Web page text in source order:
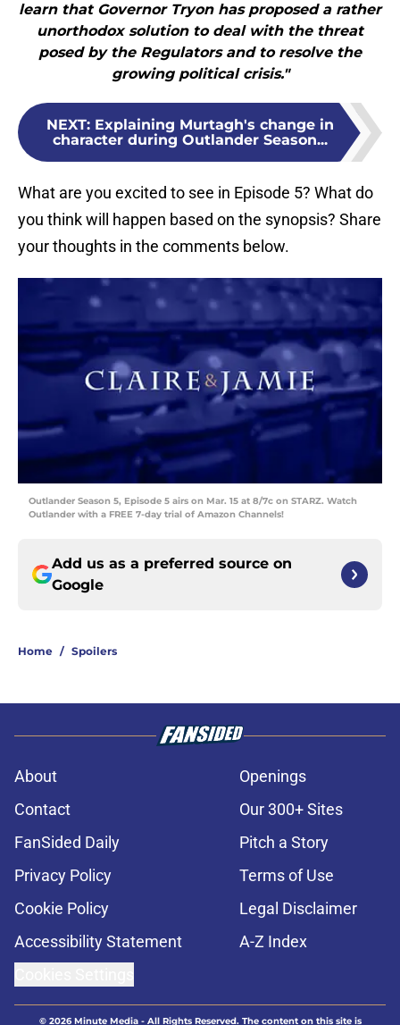
learn that Governor Tryon has proposed a rather
unorthodox solution to deal with the threat
posed by the Regulators and to resolve the
growing political crisis."
NEXT: Explaining Murtagh's change in
character during Outlander Season...
What are you excited to see in Episode 5? What do
you think will happen based on the synopsis? Share
your thoughts in the comments below.
Outlander Season 5, Episode 5 airs on Mar. 15 at 8/7c on STARZ. Watch
Outlander with a FREE 7-day trial of Amazon Channels!
Add us as a preferred source on
Google
Home / Spoilers
About
Openings
Contact
Our 300+ Sites
FanSided Daily
Pitch a Story
Privacy Policy
Terms of Use
Cookie Policy
Legal Disclaimer
Accessibility Statement
A-Z Index
© 2026Minute Media- All Rights Reserved. The content on this site is